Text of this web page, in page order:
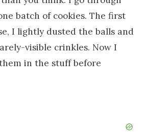
batch of cookies. The first
I lightly dusted the balls and
visible crinkles. Now I
in the stuff before